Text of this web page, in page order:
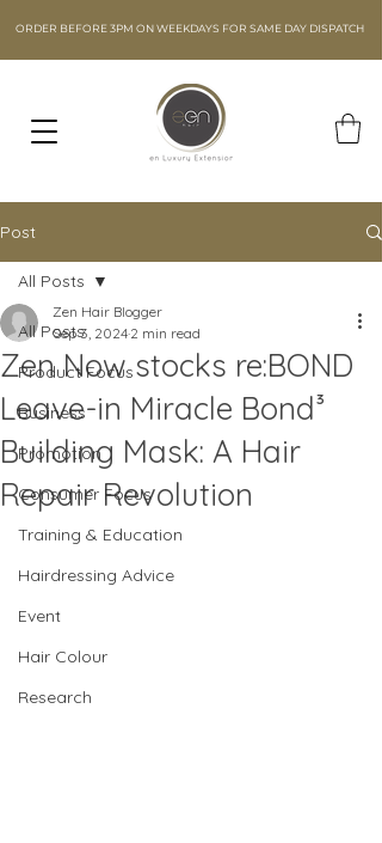
ORDER BEFORE 3PM ON WEEKDAYS FOR SAME DAY DISPATCH
Post
All Posts
Product Focus
Business
Promotion
Consumer Focus
Training & Education
Hairdressing Advice
Event
Hair Colour
Research
All Posts
Zen Now stocks re:BOND
Leave-in Miracle Bond³
Building Mask: A Hair
Repair Revolution
Zen Hair Blogger
Sep 3, 2024 2 min read